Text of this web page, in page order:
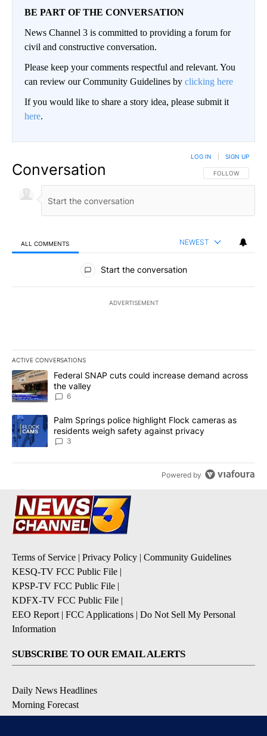
BE PART OF THE CONVERSATION
News Channel 3 is committed to providing a forum for
civil and constructive conversation.
Please keep your comments respectful and relevant. You
can review our Community Guidelines by clicking here
If you would like to share a story idea, please submit it
here.
Conversation FOLLOW THIS
FOLLOW
LOG IN SIGN UP
ALL COMMENTS NEWEST
All Comments
Start the conversation
ADVERTISEMENT
ACTIVE CONVERSATIONS
The following is a list of the most commented articles in the last
A trending article titled "Federal SNAP cuts could increase
Federal SNAP cuts could increase demand across
the valley
6
A trending article titled "Palm Springs police highlight Flock
Palm Springs police highlight Flock cameras as
residents weigh safety against privacy
3
Powered by
Terms of Service | Privacy Policy | Community Guidelines
KESQ-TV FCC Public File |
KPSP-TV FCC Public File |
KDFX-TV FCC Public File |
EEO Report | FCC Applications | Do Not Sell My Personal
Information
SUBSCRIBE TO OUR EMAIL ALERTS
Daily News Headlines
Morning Forecast
Breaking News